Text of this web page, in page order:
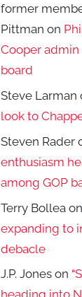
former
Pittman on
Cooper admin
board
Steve Larman
look to
Steven Rader
enthusiasm
among GOP
Terry Bollea
expanding to
debacle
J.P. Jones on